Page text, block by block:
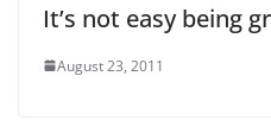
It’s not easy being
August 23, 2011